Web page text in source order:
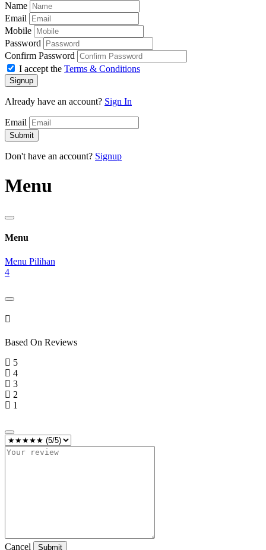
Name
Email
Mobile
Password
Confirm Password
I accept the Terms & Conditions
Signup
Already have an account? Sign In
Email
Submit
Don't have an account? Signup
Menu
Menu
Menu Pilihan
4
Based On Reviews
5
4
3
2
1
Cancel Submit